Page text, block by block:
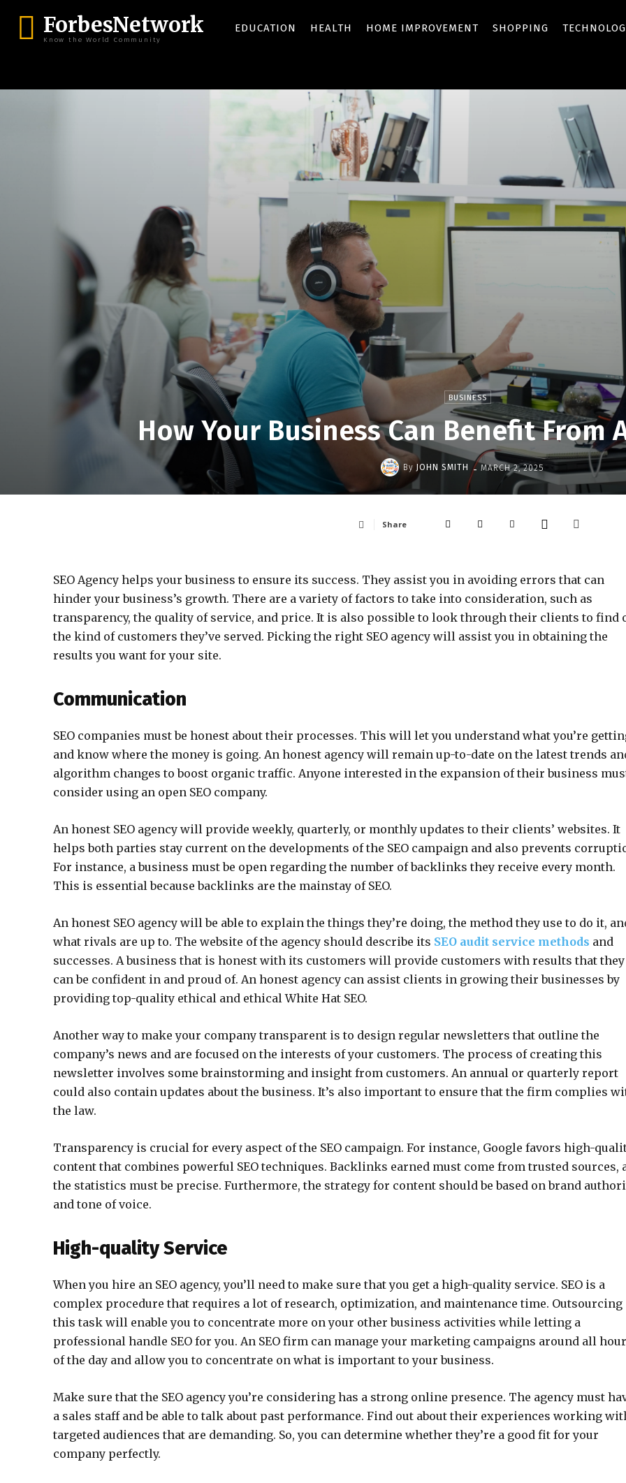
ForbesNetwork
Know the World Community
EDUCATION HEALTH HOME IMPROVEMENT SHOPPING
BUSINESS
How Your Business Can Benefit From
By JOHN SMITH - MARCH 2, 2025
Share
SEO Agency helps your business to ensure its success. They assist you in avoiding errors that can
hinder your business’s growth. There are a variety of factors to take into consideration, such as
transparency, the quality of service, and price. It is also possible to look through their clients to find
the kind of customers they’ve served. Picking the right SEO agency will assist you in obtaining the
results you want for your site.
Communication
SEO companies must be honest about their processes. This will let you understand what you’re
and know where the money is going. An honest agency will remain up-to-date on the latest trends
algorithm changes to boost organic traffic. Anyone interested in the expansion of their business
consider using an open SEO company.
An honest SEO agency will provide weekly, quarterly, or monthly updates to their clients’ websites. It
helps both parties stay current on the developments of the SEO campaign and also prevents
For instance, a business must be open regarding the number of backlinks they receive every month.
This is essential because backlinks are the mainstay of SEO.
An honest SEO agency will be able to explain the things they’re doing, the method they use to do it,
what rivals are up to. The website of the agency should describe its SEO audit service methods and
successes. A business that is honest with its customers will provide customers with results that they
can be confident in and proud of. An honest agency can assist clients in growing their businesses by
providing top-quality ethical and ethical White Hat SEO.
Another way to make your company transparent is to design regular newsletters that outline the
company’s news and are focused on the interests of your customers. The process of creating this
newsletter involves some brainstorming and insight from customers. An annual or quarterly report
could also contain updates about the business. It’s also important to ensure that the firm complies
the law.
Transparency is crucial for every aspect of the SEO campaign. For instance, Google favors high-
content that combines powerful SEO techniques. Backlinks earned must come from trusted sources,
the statistics must be precise. Furthermore, the strategy for content should be based on brand
and tone of voice.
High-quality Service
When you hire an SEO agency, you’ll need to make sure that you get a high-quality service. SEO is a
complex procedure that requires a lot of research, optimization, and maintenance time. Outsourcing
this task will enable you to concentrate more on your other business activities while letting a
professional handle SEO for you. An SEO firm can manage your marketing campaigns around all
of the day and allow you to concentrate on what is important to your business.
Make sure that the SEO agency you’re considering has a strong online presence. The agency must
a sales staff and be able to talk about past performance. Find out about their experiences working
targeted audiences that are demanding. So, you can determine whether they’re a good fit for your
company perfectly.